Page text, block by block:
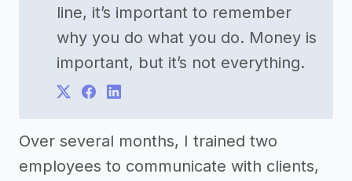
line, it’s important to remember
why you do what you do. Money is
important, but it’s not everything.
Over several months, I trained two
employees to communicate with clients,